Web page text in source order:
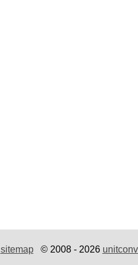
sitemap© 2008 - 2026